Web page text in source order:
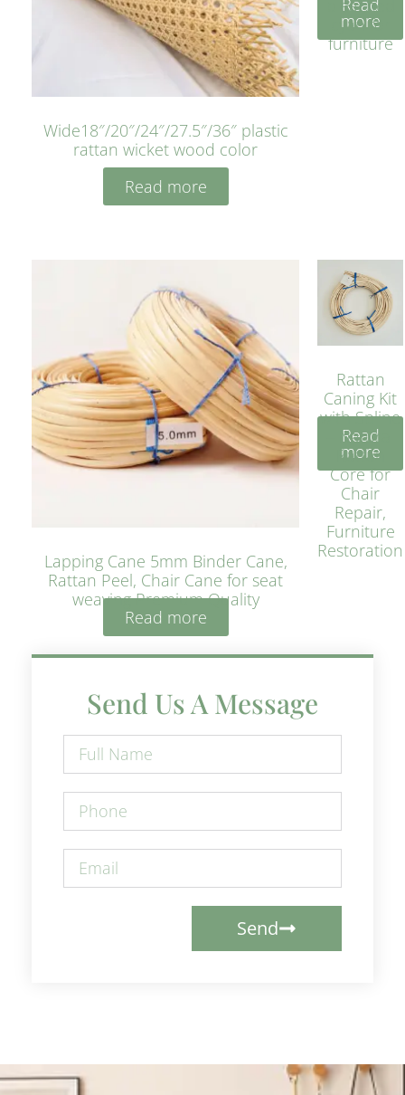
Wide18″/20″/24″/27.5″/36″ plastic
rattan wicket wood color
Read more
bleached
cyan for
furniture
Read
more
Lapping Cane 5mm Binder Cane,
Rattan Peel, Chair Cane for seat
weaving Premium Quality
Read more
Rattan
Caning Kit
with Spline
– Natural
Rattan
Core for
Chair
Repair,
Furniture
Restoration
Read
more
Send Us A Message
Send